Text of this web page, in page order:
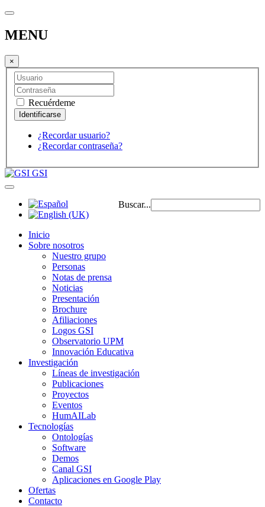
MENU
×
Recuérdeme
¿Recordar usuario?
¿Recordar contraseña?
GSI
Buscar...
Inicio
Sobre nosotros
Nuestro grupo
Personas
Notas de prensa
Noticias
Presentación
Brochure
Afiliaciones
Logos GSI
Observatorio UPM
Innovación Educativa
Investigación
Líneas de investigación
Publicaciones
Proyectos
Eventos
HumAILab
Tecnologías
Ontologías
Software
Demos
Canal GSI
Aplicaciones en Google Play
Ofertas
Contacto